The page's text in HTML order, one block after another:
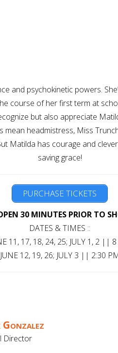
and psychokinetic powers.
course of her first term at
but also appreciate
mean headmistress, Miss
Matilda has courage and
saving grace!
PURCHASE TICKETS
30 MINUTES PRIOR TO
DATES & TIMES ::
11, 17, 18, 24, 25; JULY 1, 2 ||
JUNE 12, 19, 26; JULY 3 || 2:30
Gonzalez
Director